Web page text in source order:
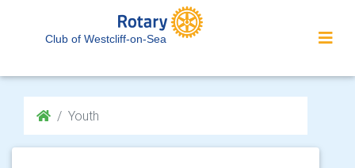
Club of Westcliff-on-Sea
Youth